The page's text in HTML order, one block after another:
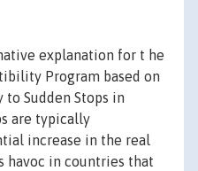
explanation for t he
Program based on
Sudden Stops in
are typically
increase in the real
havoc in countries that